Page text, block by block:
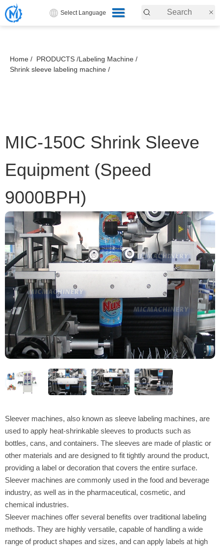
Select Language
Home / PRODUCTS /Labeling Machine /
Shrink sleeve labeling machine /
MIC-150C Shrink Sleeve
Equipment (Speed
9000BPH)
Sleever machines, also known as sleeve labeling machines, are
used to apply heat-shrinkable sleeves to products such as
bottles, cans, and containers. The sleeves are made of plastic or
other materials and are designed to fit tightly around the product,
providing a label or decoration that covers the entire surface.
Sleever machines are commonly used in the food and beverage
industry, as well as in the pharmaceutical, cosmetic, and
chemical industries.
Sleever machines offer several benefits over traditional labeling
methods. They are highly versatile, capable of handling a wide
range of product shapes and sizes, and can apply labels at high